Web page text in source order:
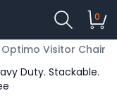
0
Optimo Visitor Chair
Duty. Stackable.